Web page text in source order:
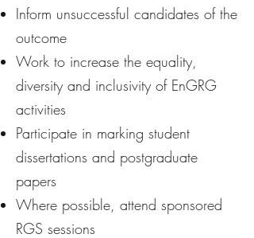
Inform unsuccessful candidates of the
outcome
Work to increase the equality,
diversity and inclusivity of EnGRG
activities
Participate in marking student
dissertations and postgraduate
papers
Where possible, attend sponsored
RGS sessions